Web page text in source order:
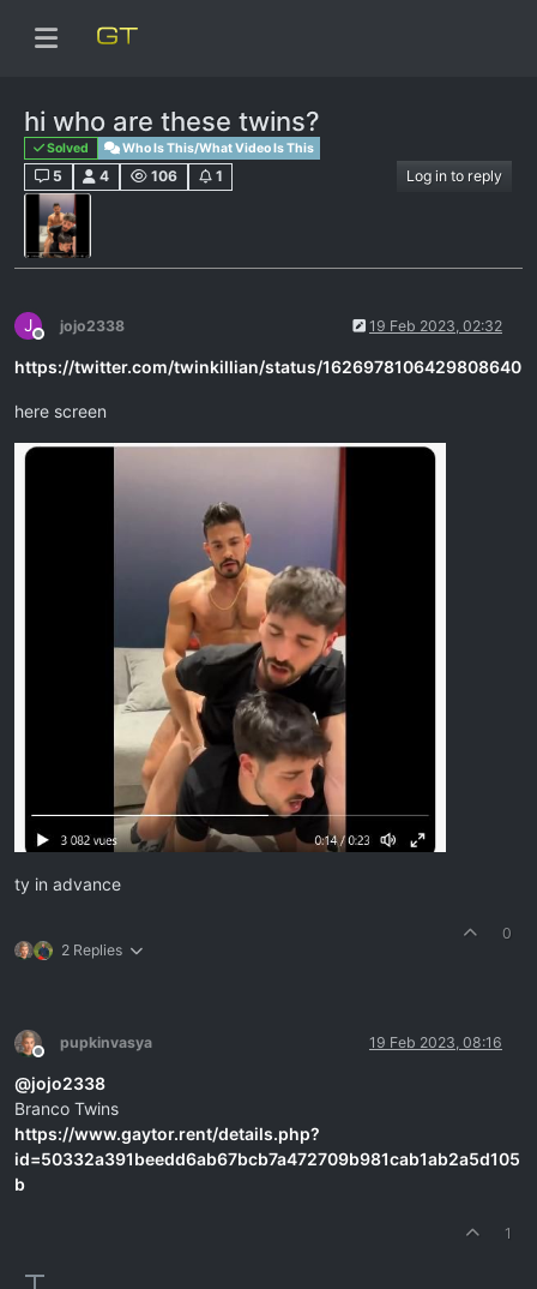
hi who are these twins?
Solved Who Is This/What Video Is This
5 4 106 1 Log in to reply
J
Offline
jojo2338 19 Feb 2023, 02:32
https://twitter.com/twinkillian/status/1626978106429808640
here screen
ty in advance
2 Replies
0
Offline
pupkinvasya 19 Feb 2023, 08:16
@jojo2338
Branco Twins
https://www.gaytor.rent/details.php?
id=50332a391beedd6ab67bcb7a472709b981cab1ab2a5d105
b
1